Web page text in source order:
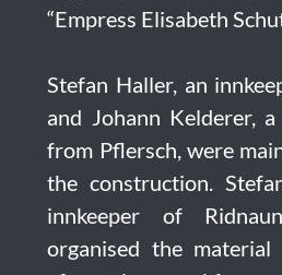
“Empress Elisabeth
Stefan Haller, an
and Johann Kelderer,
from Pflersch, were
the construction.
innkeeper of
organised the